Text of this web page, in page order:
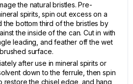
the natural bristles. Pre-
spirits, spin out excess on a
the bottom third of the bristles by
the inside of the can. Cut in with
leading, and feather off the wet
surface.
after use in mineral spirits or
down to the ferrule, then spin
restore the chisel edge, and hang